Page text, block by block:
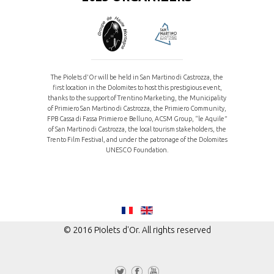
The Piolets d'Or will be held in San Martino di Castrozza, the
first location in the Dolomites to host this prestigious event,
thanks to the support of Trentino Marketing, the Municipality
of Primiero San Martino di Castrozza, the Primiero Community,
FPB Cassa di Fassa Primiero e Belluno, ACSM Group, “le Aquile”
of San Martino di Castrozza, the local tourism stakeholders, the
Trento Film Festival, and under the patronage of the Dolomites
UNESCO Foundation.
© 2016 Piolets d'Or. All rights reserved